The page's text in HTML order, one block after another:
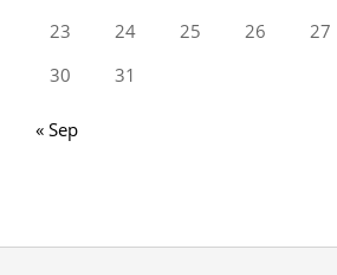
23
24 25 26 27
30
31
« Sep